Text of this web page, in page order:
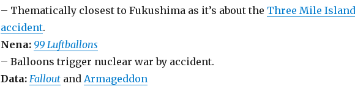
– Thematically closest to Fukushima as it’s about the Three Mile Island
accident.
Nena: 99 Luftballons
– Balloons trigger nuclear war by accident.
Data: Fallout and Armageddon